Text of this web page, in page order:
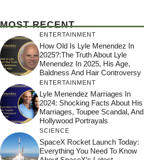
MOST RECENT
ENTERTAINMENT
How Old Is Lyle Menendez In
2025?:The Truth About Lyle
Menendez In 2025, His Age,
Baldness And Hair Controversy
ENTERTAINMENT
Lyle Menendez Marriages In
2024: Shocking Facts About His
Marriages, Toupee Scandal, And
Hollywood Portrayals
SCIENCE
SpaceX Rocket Launch Today:
Everything You Need To Know